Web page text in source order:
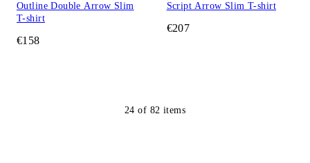
Outline Double Arrow Slim
T-shirt
€158
Script Arrow Slim T-shirt
€207
24 of 82 items